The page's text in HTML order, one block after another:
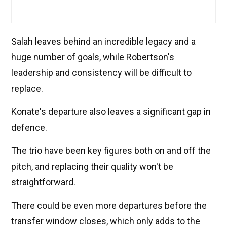
Salah leaves behind an incredible legacy and a
huge number of goals, while Robertson's
leadership and consistency will be difficult to
replace.
Konate's departure also leaves a significant gap in
defence.
The trio have been key figures both on and off the
pitch, and replacing their quality won't be
straightforward.
There could be even more departures before the
transfer window closes, which only adds to the